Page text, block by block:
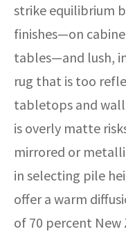
strike equilibrium
finishes—on
tables—and lush,
rug that is too
tabletops and
is overly matte
mirrored or
in selecting pile
offer a warm
of 70 percent